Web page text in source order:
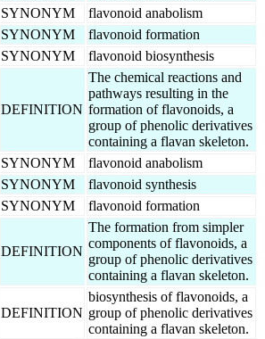
SYNONYM
flavonoid anabolism
SYNONYM
flavonoid formation
SYNONYM flavonoid biosynthesis
DEFINITION
The chemical reactions and
pathways resulting in the
formation of flavonoids, a
group of phenolic derivatives
containing a flavan skeleton.
SYNONYM
flavonoid anabolism
SYNONYM
flavonoid synthesis
SYNONYM flavonoid formation
DEFINITION
The formation from simpler
components of flavonoids, a
group of phenolic derivatives
containing a flavan skeleton.
DEFINITION
biosynthesis of flavonoids, a
group of phenolic derivatives
containing a flavan skeleton.